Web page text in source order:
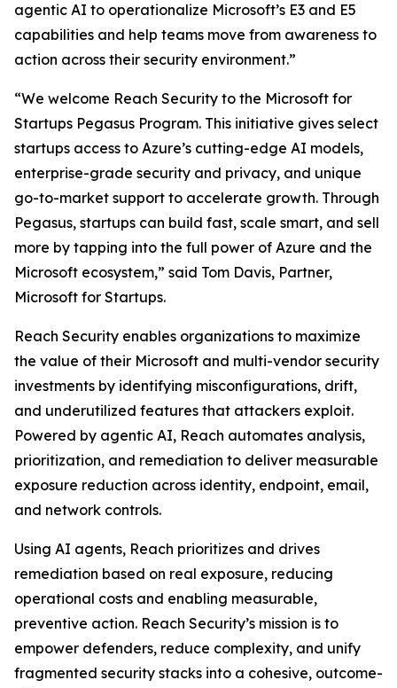
agentic AI to operationalize Microsoft’s E3 and E5
capabilities and help teams move from awareness to
action across their security environment.”
“We welcome Reach Security to the Microsoft for
Startups Pegasus Program. This initiative gives select
startups access to Azure’s cutting-edge AI models,
enterprise-grade security and privacy, and unique
go-to-market support to accelerate growth. Through
Pegasus, startups can build fast, scale smart, and sell
more by tapping into the full power of Azure and the
Microsoft ecosystem,” said Tom Davis, Partner,
Microsoft for Startups.
Reach Security enables organizations to maximize
the value of their Microsoft and multi-vendor security
investments by identifying misconfigurations, drift,
and underutilized features that attackers exploit.
Powered by agentic AI, Reach automates analysis,
prioritization, and remediation to deliver measurable
exposure reduction across identity, endpoint, email,
and network controls.
Using AI agents, Reach prioritizes and drives
remediation based on real exposure, reducing
operational costs and enabling measurable,
preventive action. Reach Security’s mission is to
empower defenders, reduce complexity, and unify
fragmented security stacks into a cohesive, outcome-